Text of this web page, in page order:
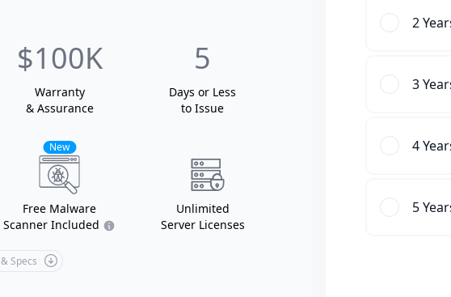
$100K
Warranty
& Assurance
5
Days or Less
to Issue
New
Free Malware
Scanner Included
Unlimited
Server Licenses
Specs
2 Year
3 Year
4 Year
5 Year